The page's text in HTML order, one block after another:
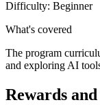
Difficulty: Beginner
What's covered
The program
and exploring AI
Rewards